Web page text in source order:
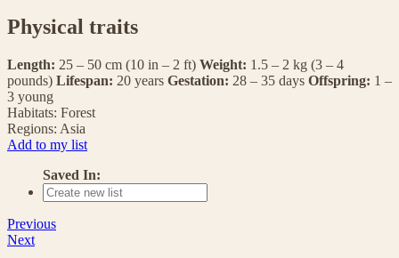
Physical traits
Length: 25 – 50 cm (10 in – 2 ft) Weight: 1.5 – 2 kg (3 – 4
pounds) Lifespan: 20 years Gestation: 28 – 35 days Offspring: 1 –
3 young
Habitats: Forest
Regions: Asia
Add to my list
Saved In:
Previous
Next